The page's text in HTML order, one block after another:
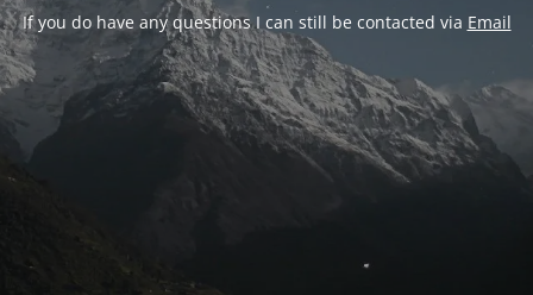
If you do have any questions I can still be contacted via Email